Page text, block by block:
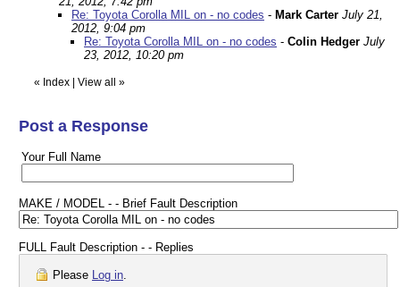
Re: Toyota Corolla MIL on - no codes - Mark Carter July 21,
2012, 9:04 pm
Re: Toyota Corolla MIL on - no codes - Colin Hedger July
23, 2012, 10:20 pm
« Index View all »
Post a Response
Your Full Name
MAKE / MODEL - - Brief Fault Description
FULL Fault Description - - Replies
Please Log in.